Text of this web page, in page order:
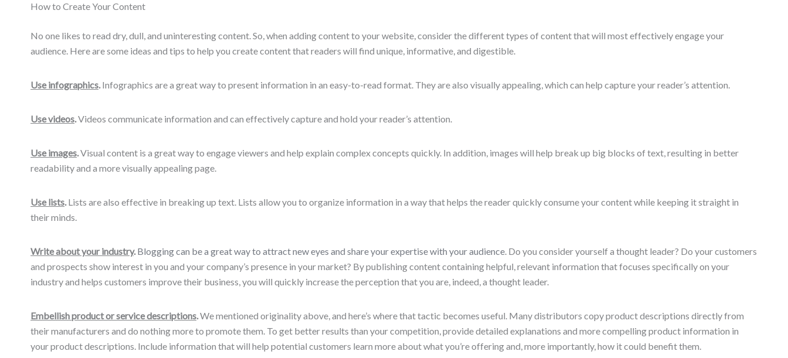
How to Create Your Content
No one likes to read dry, dull, and uninteresting content. So, when adding content to your website, consider the different types of content that will most effectively engage your
audience. Here are some ideas and tips to help you create content that readers will find unique, informative, and digestible.
Use infographics.Infographics are a great way to present information in an easy-to-read format. They are also visually appealing, which can help capture your reader’s attention.
Use videos.Videos communicate information and can effectively capture and hold your reader’s attention.
Use images.Visual content is a great way to engage viewers and help explain complex concepts quickly. In addition, images will help break up big blocks of text, resulting in better
readability and a more visually appealing page.
Use lists.Lists are also effective in breaking up text. Lists allow you to organize information in a way that helps the reader quickly consume your content while keeping it straight in
their minds.
Write about your industry. Blogging can be a great way to attract new eyes and share your expertise with your audience. Do you consider yourself a thought leader? Do your customers
and prospects show interest in you and your company’s presence in your market? By publishing content containing helpful, relevant information that focuses specifically on your
industry and helps customers improve their business, you will quickly increase the perception that you are, indeed, a thought leader.
Embellish product or service descriptions.We mentioned originality above, and here’s where that tactic becomes useful. Many distributors copy product descriptions directly from
their manufacturers and do nothing more to promote them. To get better results than your competition, provide detailed explanations and more compelling product information in
your product descriptions. Include information that will help potential customers learn more about what you’re offering and, more importantly, how it could benefit them.